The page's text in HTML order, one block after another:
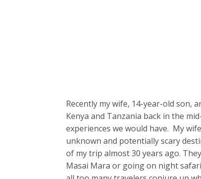
Recently my wife, 14-year-old son,
Kenya and Tanzania back in the
experiences we would have. My
unknown and potentially scary
of my trip almost 30 years ago.
Masai Mara or going on night